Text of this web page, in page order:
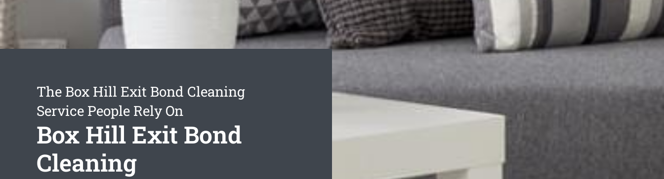
The Box Hill Exit Bond Cleaning
Service People Rely On
Box Hill Exit Bond
Cleaning